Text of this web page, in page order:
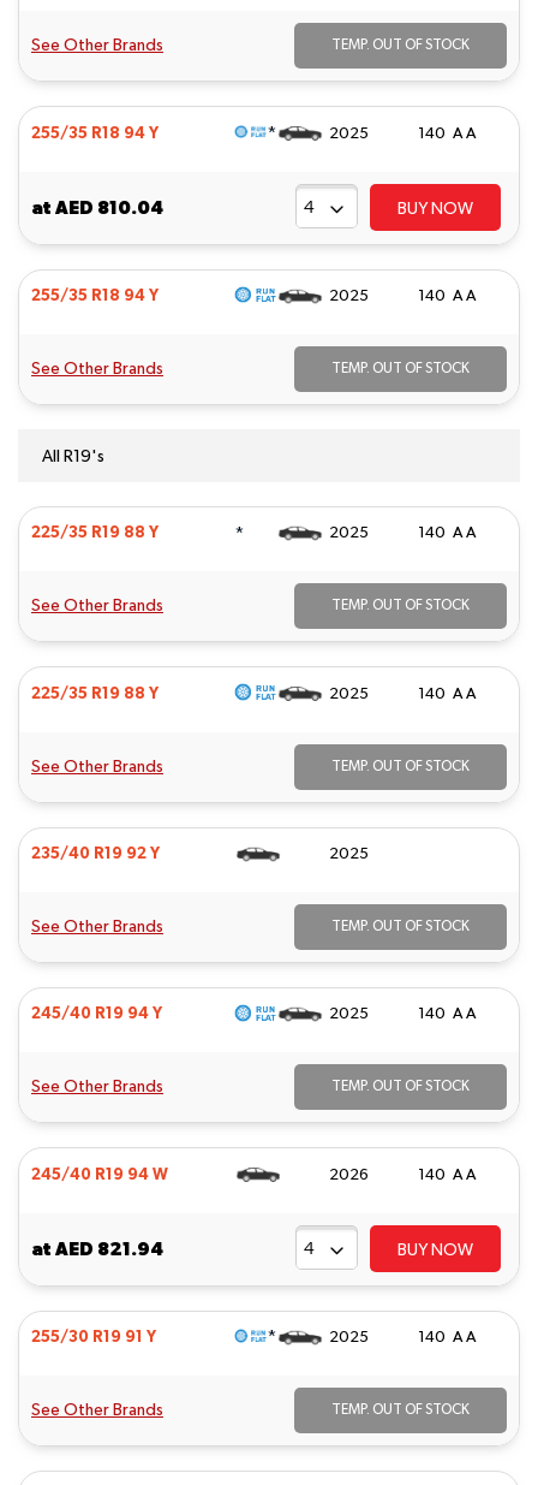
See Other Brands TEMP. OUT OF STOCK
255/35 R18 94 Y * 2025 140 A A
at AED 810.04 BUY NOW
255/35 R18 94 Y 2025 140 A A
See Other Brands TEMP. OUT OF STOCK
All R19's
225/35 R19 88 Y * 2025 140 A A
See Other Brands TEMP. OUT OF STOCK
225/35 R19 88 Y 2025 140 A A
See Other Brands TEMP. OUT OF STOCK
235/40 R19 92 Y 2025
See Other Brands TEMP. OUT OF STOCK
245/40 R19 94 Y 2025 140 A A
See Other Brands TEMP. OUT OF STOCK
245/40 R19 94 W 2026 140 A A
at AED 821.94 BUY NOW
255/30 R19 91 Y * 2025 140 A A
See Other Brands TEMP. OUT OF STOCK